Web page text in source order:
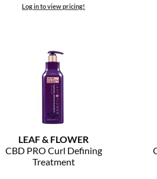
Log in to view pricing!
LEAF & FLOWER
CBD PRO Curl Defining
Treatment